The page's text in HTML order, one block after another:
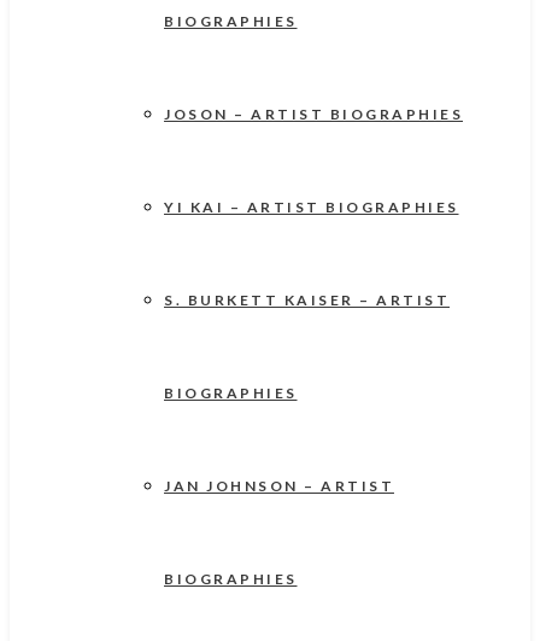
BIOGRAPHIES
JOSON – ARTIST BIOGRAPHIES
YI KAI – ARTIST BIOGRAPHIES
S. BURKETT KAISER – ARTIST
BIOGRAPHIES
JAN JOHNSON – ARTIST
BIOGRAPHIES